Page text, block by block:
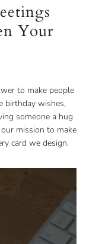
Your
to make people
birthday wishes,
someone a hug
mission to make
card we design.